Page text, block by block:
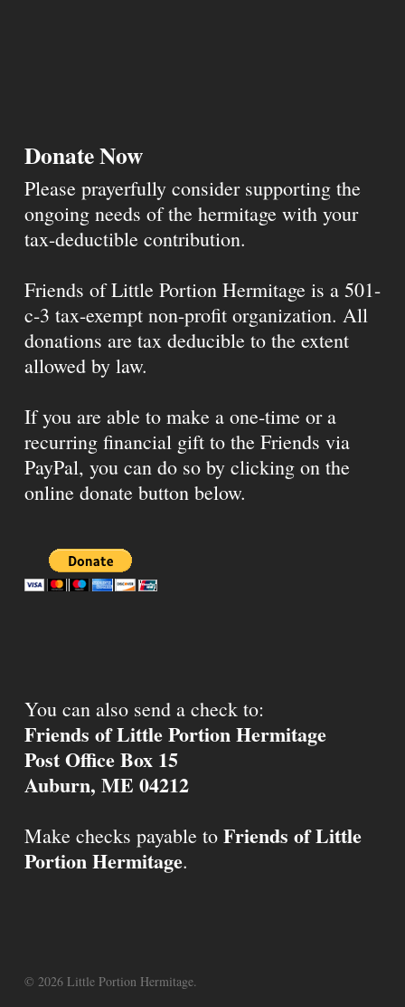
Donate Now
Please prayerfully consider supporting the
ongoing needs of the hermitage with your
tax-deductible contribution.
Friends of Little Portion Hermitage is a 501-
c-3 tax-exempt non-profit organization. All
donations are tax deducible to the extent
allowed by law.
If you are able to make a one-time or a
recurring financial gift to the Friends via
PayPal, you can do so by clicking on the
online donate button below.
You can also send a check to:
Friends of Little Portion Hermitage
Post Office Box 15
Auburn, ME 04212
Make checks payable to Friends of Little
Portion Hermitage.
© 2026 Little Portion Hermitage.